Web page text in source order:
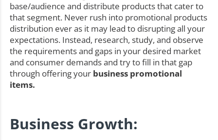
base/audience and distribute products that cater to
that segment. Never rush into promotional products
distribution ever as it may lead to disrupting all your
expectations. Instead, research, study, and observe
the requirements and gaps in your desired market
and consumer demands and try to fill in that gap
through offering your business promotional
items.
Business Growth: